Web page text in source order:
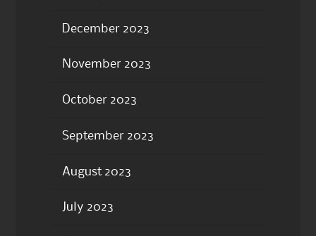
December 2023
November 2023
October 2023
September 2023
August 2023
July 2023